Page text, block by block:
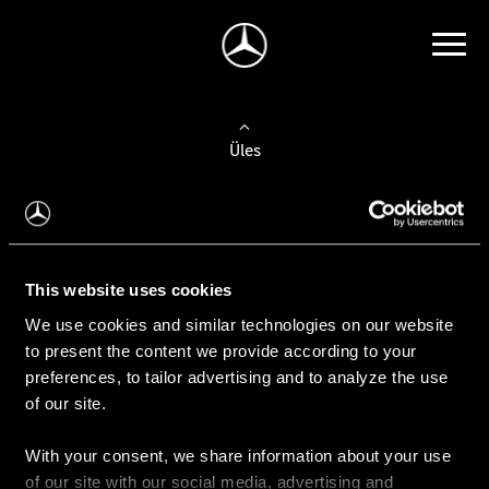
This website uses cookies
We use cookies and similar technologies on our website
to present the content we provide according to your
preferences, to tailor advertising and to analyze the use
of our site.
With your consent, we share information about your use
of our site with our social media, advertising and
Üles
Auto valimine
Leidke uus auto
Kasutatud autod
Konfiguraator
Auto ostmine